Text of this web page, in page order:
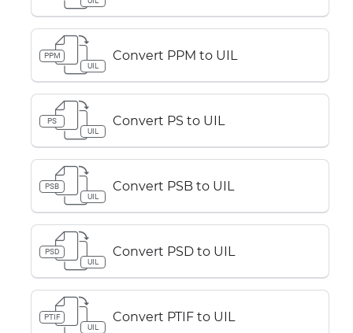
PPM
UIL
Convert PPM to UIL
PS
UIL
Convert PS to UIL
PSB
UIL
Convert PSB to UIL
PSD
UIL
Convert PSD to UIL
PTIF
UIL
Convert PTIF to UIL